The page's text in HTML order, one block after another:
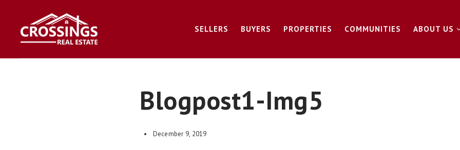
SELLERS BUYERS PROPERTIES COMMUNITIES ABOUT US
Blogpost1-Img5
December 9, 2019